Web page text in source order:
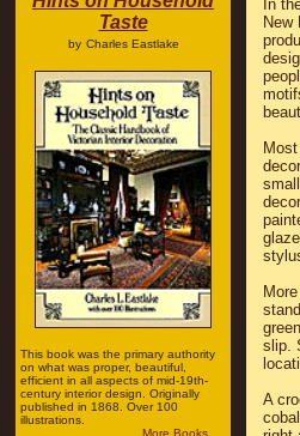
Taste
by Charles Eastlake
This book was the primary authority
on what was proper, beautiful,
efficient in all aspects of mid-19th-
century interior design. Originally
published in 1868. Over 100
illustrations.
More Books
In
New
slip.
A